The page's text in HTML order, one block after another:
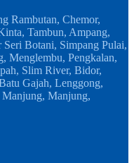
Rambutan, Chemor,
Tambun, Ampang,
Seri Botani, Simpang Pulai,
Menglembu, Pengkalan,
Slim River, Bidor,
Gajah, Lenggong,
Manjung,